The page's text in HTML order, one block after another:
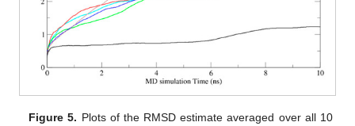
Figure 5. Plots of the RMSD estimate averaged over all 10